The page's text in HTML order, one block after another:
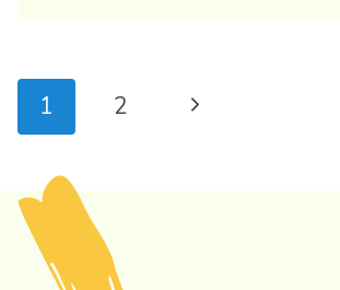
Page
navigation
1 2
Next